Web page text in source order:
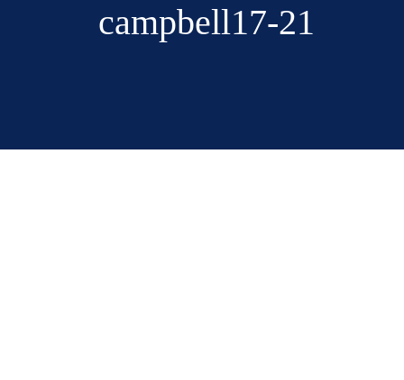
campbell17-21